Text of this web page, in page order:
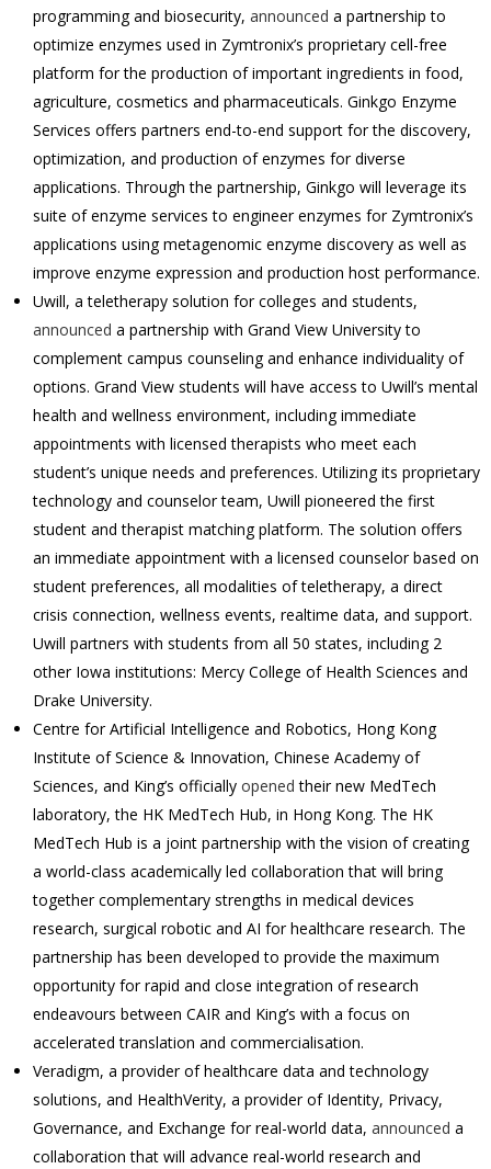
programming and biosecurity, announced a partnership to
optimize enzymes used in Zymtronix’s proprietary cell-free
platform for the production of important ingredients in food,
agriculture, cosmetics and pharmaceuticals. Ginkgo Enzyme
Services offers partners end-to-end support for the discovery,
optimization, and production of enzymes for diverse
applications. Through the partnership, Ginkgo will leverage its
suite of enzyme services to engineer enzymes for Zymtronix’s
applications using metagenomic enzyme discovery as well as
improve enzyme expression and production host performance.
Uwill, a teletherapy solution for colleges and students,
announced a partnership with Grand View University to
complement campus counseling and enhance individuality of
options. Grand View students will have access to Uwill’s mental
health and wellness environment, including immediate
appointments with licensed therapists who meet each
student’s unique needs and preferences. Utilizing its proprietary
technology and counselor team, Uwill pioneered the first
student and therapist matching platform. The solution offers
an immediate appointment with a licensed counselor based on
student preferences, all modalities of teletherapy, a direct
crisis connection, wellness events, realtime data, and support.
Uwill partners with students from all 50 states, including 2
other Iowa institutions: Mercy College of Health Sciences and
Drake University.
Centre for Artificial Intelligence and Robotics, Hong Kong
Institute of Science & Innovation, Chinese Academy of
Sciences, and King’s officially opened their new MedTech
laboratory, the HK MedTech Hub, in Hong Kong. The HK
MedTech Hub is a joint partnership with the vision of creating
a world-class academically led collaboration that will bring
together complementary strengths in medical devices
research, surgical robotic and AI for healthcare research. The
partnership has been developed to provide the maximum
opportunity for rapid and close integration of research
endeavours between CAIR and King’s with a focus on
accelerated translation and commercialisation.
Veradigm, a provider of healthcare data and technology
solutions, and HealthVerity, a provider of Identity, Privacy,
Governance, and Exchange for real-world data, announced a
collaboration that will advance real-world research and